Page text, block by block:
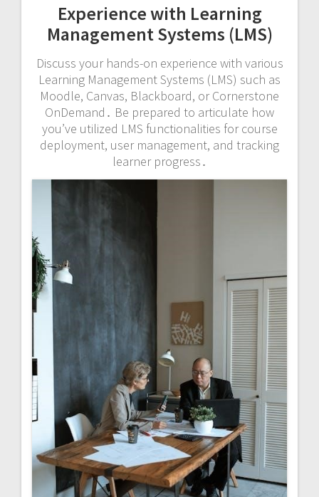
Experience with Learning
Management Systems (LMS)
Discuss your hands-on experience with various
Learning Management Systems (LMS) such as
Moodle, Canvas, Blackboard, or Cornerstone
OnDemand․ Be prepared to articulate how
you’ve utilized LMS functionalities for course
deployment, user management, and tracking
learner progress․